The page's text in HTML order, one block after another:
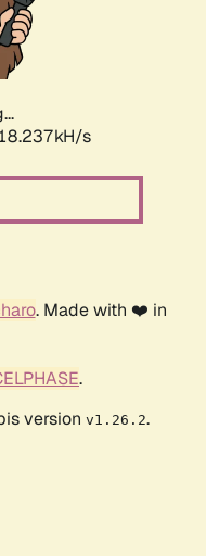
s
. Made with ❤️ in
.
version v1.26.2.